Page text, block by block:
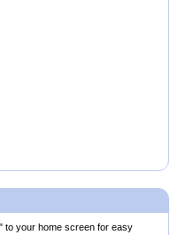
to your home screen for easy